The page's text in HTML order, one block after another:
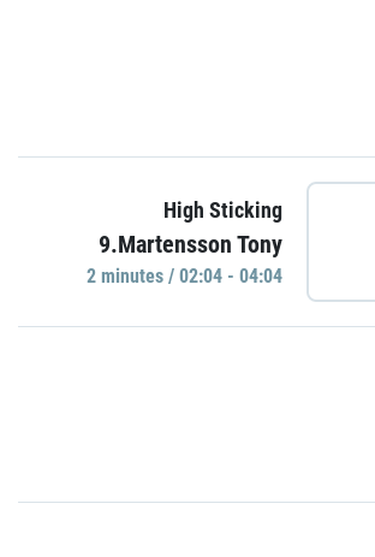
High Sticking
9.Martensson Tony
2 minutes / 02:04 - 04:04